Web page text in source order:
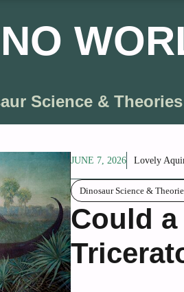
Science & Theories
JUNE 7, 2026 Lovely
Dinosaur Science &
Could a